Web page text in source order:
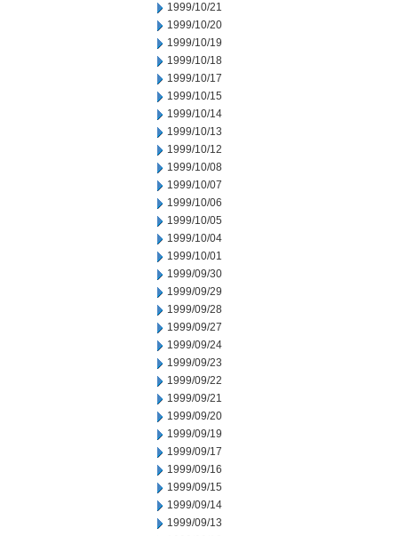
1999/10/21
1999/10/20
1999/10/19
1999/10/18
1999/10/17
1999/10/15
1999/10/14
1999/10/13
1999/10/12
1999/10/08
1999/10/07
1999/10/06
1999/10/05
1999/10/04
1999/10/01
1999/09/30
1999/09/29
1999/09/28
1999/09/27
1999/09/24
1999/09/23
1999/09/22
1999/09/21
1999/09/20
1999/09/19
1999/09/17
1999/09/16
1999/09/15
1999/09/14
1999/09/13